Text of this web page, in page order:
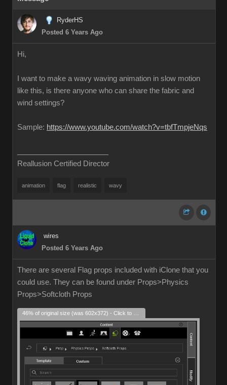
RyderHS
Posted 6 Years Ago
Hi,
I want to make a wavy waving animation in slow motion
like this, is there anyone who can share the fabric and
wind settings?
Sample: https://www.youtube.com/watch?v=tbfTmpjeNqs
Reallusion Certified Director
animation flag realistic wavy
wires
Posted 6 Years Ago
There are several Flag props included with iClone that you
could use. They can be found under Props>Physics
Props>Softcloth Props